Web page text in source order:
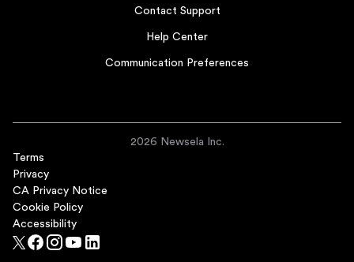
Contact Support
Help Center
Communication Preferences
2026 Newsela Inc.
Terms
Privacy
CA Privacy Notice
Cookie Policy
Accessibility